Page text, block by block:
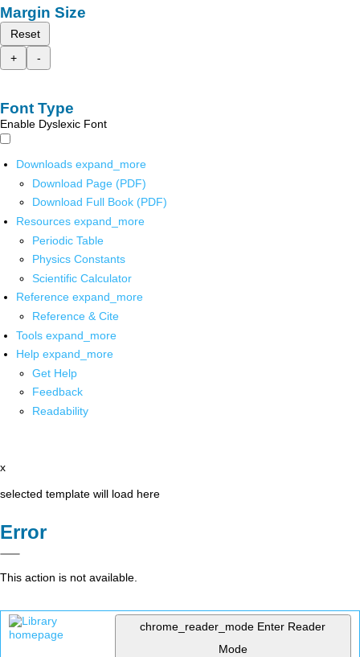
Margin Size
Reset
+
-
Font Type
Enable Dyslexic Font
Downloads expand_more
Download Page (PDF)
Download Full Book (PDF)
Resources expand_more
Periodic Table
Physics Constants
Scientific Calculator
Reference expand_more
Reference & Cite
Tools expand_more
Help expand_more
Get Help
Feedback
Readability
x
selected template will load here
Error
This action is not available.
chrome_reader_mode Enter Reader
Mode